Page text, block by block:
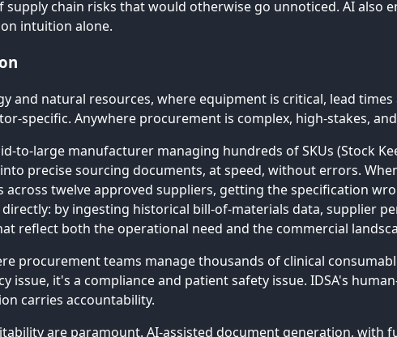
chain risks that would otherwise go unnoticed. AI
intuition alone.
and natural resources, where equipment is critical, lead
specific. Anywhere procurement is complex, high-stakes,
to-large manufacturer managing hundreds of SKUs (Stock
precise sourcing documents, at speed, without errors.
twelve approved suppliers, getting the specification
by ingesting historical bill-of-materials data, supplier
reflect both the operational need and the commercial
procurement teams manage thousands of clinical
issue, it's a compliance and patient safety issue. IDSA's
carries accountability.
are paramount. AI-assisted document generation, with